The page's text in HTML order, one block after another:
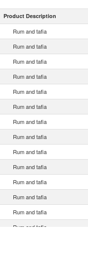
Product Description
Rum and tafia
Rum and tafia
Rum and tafia
Rum and tafia
Rum and tafia
Rum and tafia
Rum and tafia
Rum and tafia
Rum and tafia
Rum and tafia
Rum and tafia
Rum and tafia
Rum and tafia
Rum and tafia